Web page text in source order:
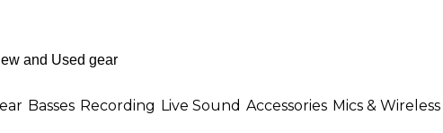
Basses Recording Live Sound Accessories Mics & Wireless